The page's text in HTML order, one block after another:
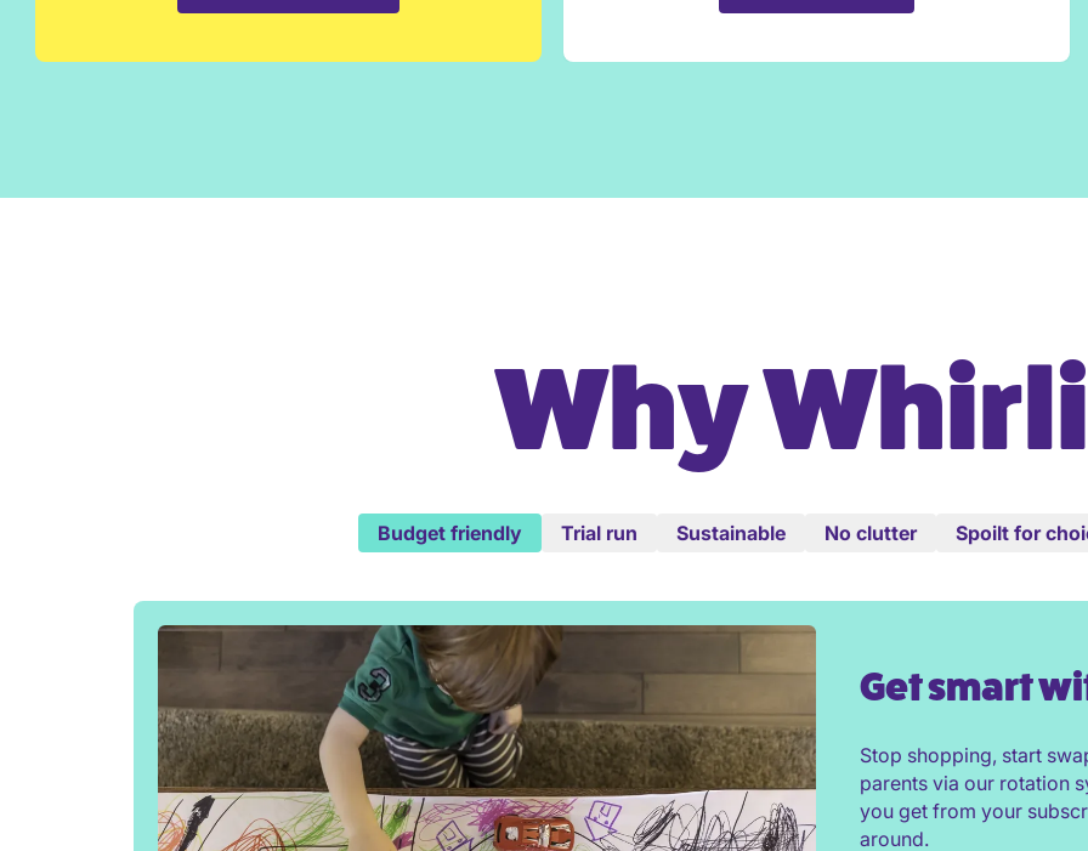
Why
Budget friendly Trial run Sustainable No clutter Spoilt for
Get smart
Stop shopping, start
parents via our rotation
you get from your
around.